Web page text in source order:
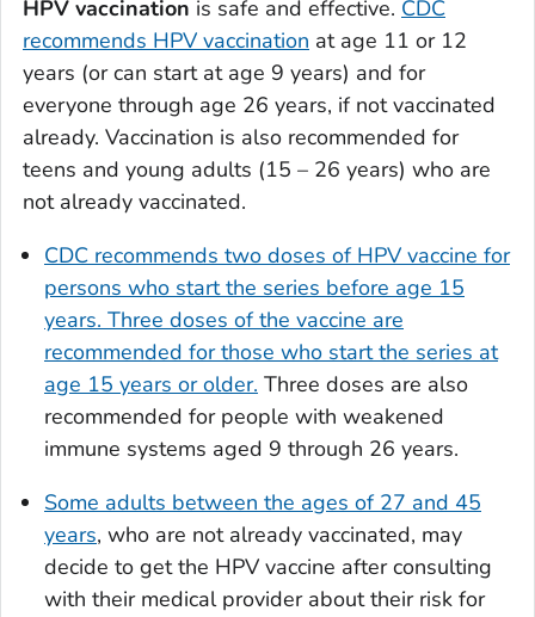
HPV vaccination is safe and effective. CDC
recommends HPV vaccination at age 11 or 12
years (or can start at age 9 years) and for
everyone through age 26 years, if not vaccinated
already. Vaccination is also recommended for
teens and young adults (15 – 26 years) who are
not already vaccinated.
CDC recommends two doses of HPV vaccine for
persons who start the series before age 15
years. Three doses of the vaccine are
recommended for those who start the series at
age 15 years or older. Three doses are also
recommended for people with weakened
immune systems aged 9 through 26 years.
Some adults between the ages of 27 and 45
years, who are not already vaccinated, may
decide to get the HPV vaccine after consulting
with their medical provider about their risk for